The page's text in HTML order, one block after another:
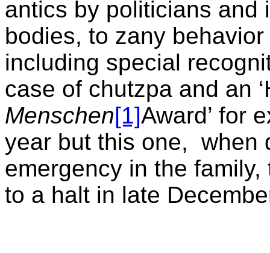
antics by politicians and
bodies, to zany
including special
case of chutzpa and an
Menschen[1]Award’ for
year but this one, when
emergency in the
to a halt in late